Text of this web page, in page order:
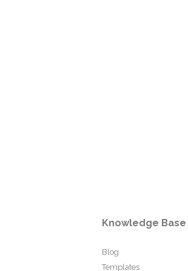
Knowledge Base
Blog
Templates